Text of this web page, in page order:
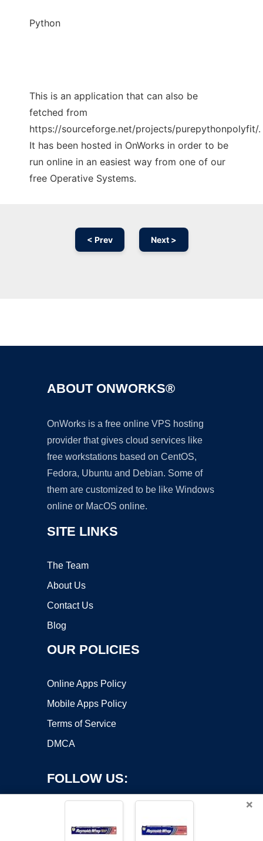
Python
This is an application that can also be
fetched from
https://sourceforge.net/projects/purepythonpolyfit/.
It has been hosted in OnWorks in order to be
run online in an easiest way from one of our
free Operative Systems.
< Prev Next >
ABOUT ONWORKS®
OnWorks is a free online VPS hosting
provider that gives cloud services like
free workstations based on CentOS,
Fedora, Ubuntu and Debian. Some of
them are customized to be like Windows
online or MacOS online.
SITE LINKS
The Team
About Us
Contact Us
Blog
OUR POLICIES
Online Apps Policy
Mobile Apps Policy
Terms of Service
DMCA
FOLLOW US:
×